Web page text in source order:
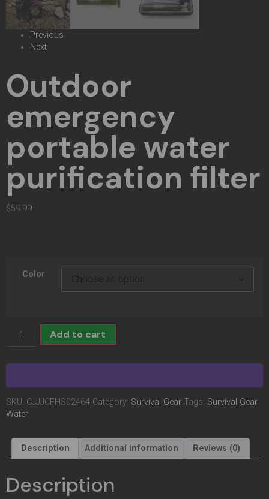
Previous
Next
Outdoor
emergency
portable water
purification filter
$59.99
Color
Add to cart
SKU: CJJJCFHS02464 Category: Survival Gear Tags: Survival Gear,
Water
Description Additional information Reviews (0)
Description